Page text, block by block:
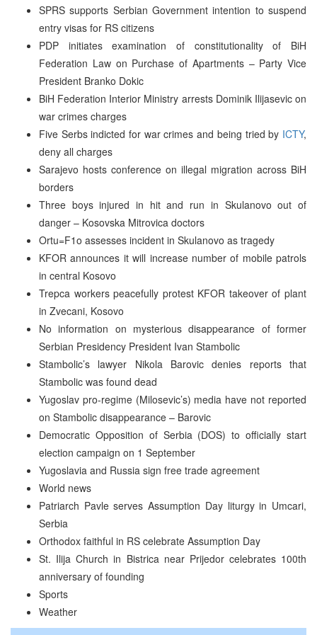
SPRS supports Serbian Government intention to suspend
entry visas for RS citizens
PDP initiates examination of constitutionality of BiH
Federation Law on Purchase of Apartments – Party Vice
President Branko Dokic
BiH Federation Interior Ministry arrests Dominik Ilijasevic on
war crimes charges
Five Serbs indicted for war crimes and being tried by ICTY,
deny all charges
Sarajevo hosts conference on illegal migration across BiH
borders
Three boys injured in hit and run in Skulanovo out of
danger – Kosovska Mitrovica doctors
Ortu=F1o assesses incident in Skulanovo as tragedy
KFOR announces it will increase number of mobile patrols
in central Kosovo
Trepca workers peacefully protest KFOR takeover of plant
in Zvecani, Kosovo
No information on mysterious disappearance of former
Serbian Presidency President Ivan Stambolic
Stambolic’s lawyer Nikola Barovic denies reports that
Stambolic was found dead
Yugoslav pro-regime (Milosevic’s) media have not reported
on Stambolic disappearance – Barovic
Democratic Opposition of Serbia (DOS) to officially start
election campaign on 1 September
Yugoslavia and Russia sign free trade agreement
World news
Patriarch Pavle serves Assumption Day liturgy in Umcari,
Serbia
Orthodox faithful in RS celebrate Assumption Day
St. Ilija Church in Bistrica near Prijedor celebrates 100th
anniversary of founding
Sports
Weather